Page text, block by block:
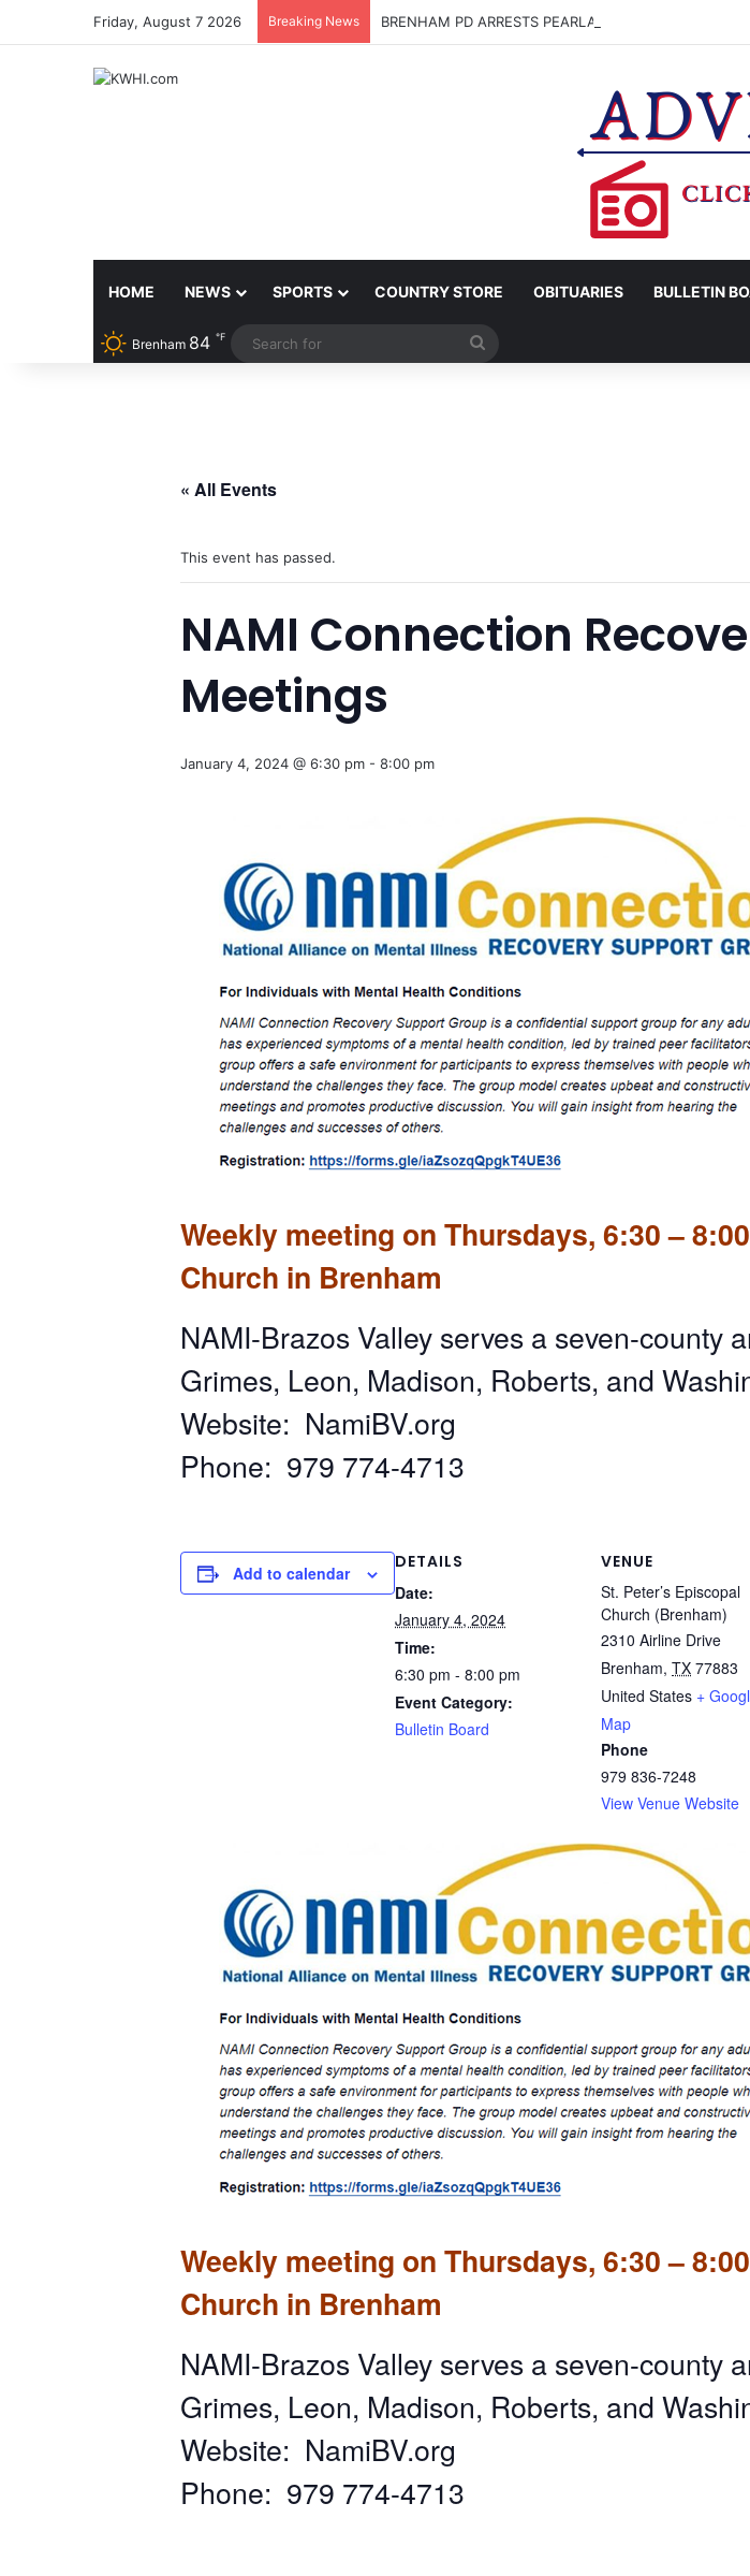
Friday, August 7 2026 Breaking News BRENHAM PD ARRESTS PEARLAND MAN FOR
HOME NEWS SPORTS COUNTRY STORE OBITUARIES BULLETIN
Brenham 84 ℉
« All Events
This event has passed.
NAMI Connection
Meetings
January 4, 2024 @ 6:30 pm - 8:00 pm
Weekly meeting on Thursdays, 6:30 –
Church in Brenham
NAMI-Brazos Valley serves a seven-county
Grimes, Leon, Madison, Roberts, and
Website: NamiBV.org
Phone: 979 774-4713
Add to calendar
DETAILS
Date:
January 4, 2024
Time:
6:30 pm - 8:00 pm
Event Category:
Bulletin Board
VENUE
St. Peter’s Episcopal
Church (Brenham)
2310 Airline Drive
Brenham, TX 77883
United States +
Map
Phone
979 836-7248
View Venue Website
Weekly meeting on Thursdays, 6:30 –
Church in Brenham
NAMI-Brazos Valley serves a seven-county
Grimes, Leon, Madison, Roberts, and
Website: NamiBV.org
Phone: 979 774-4713